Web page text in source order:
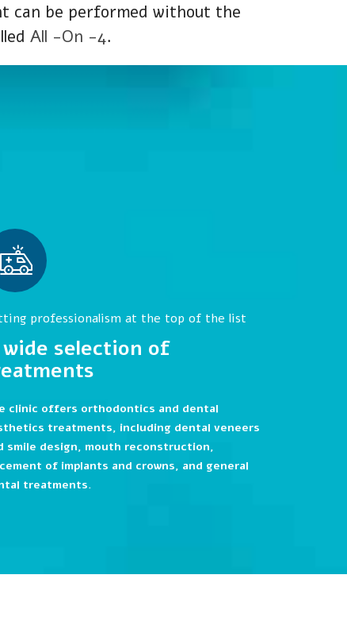
can be performed without the
All -On -4.
professionalism at the top of the list
selection of
clinic offers orthodontics and dental
treatments, including dental veneers
smile design, mouth reconstruction,
of implants and crowns, and general
treatments.